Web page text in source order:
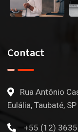
Contact
Rua Antônio
Eulália, Taubaté, SP
+55 (12)